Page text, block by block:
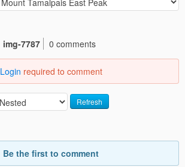
img-7787
0 comments
Login required to comment
Refresh
Be the first to comment